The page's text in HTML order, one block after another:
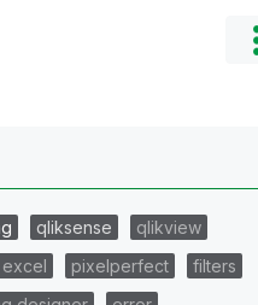
qliksense
qlikview
excel pixelperfect
filters